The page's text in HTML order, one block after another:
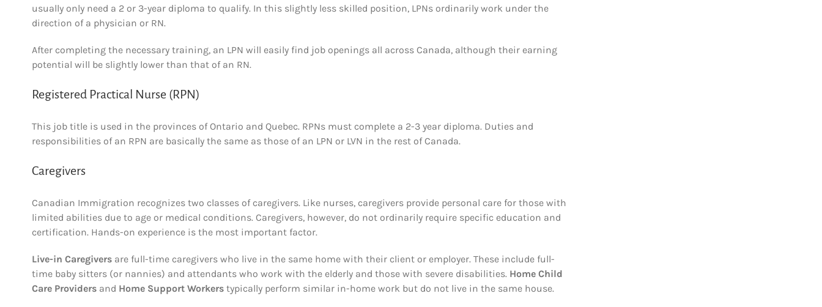
usually only need a 2 or 3-year diploma to qualify. In this slightly less skilled position, LPNs ordinarily work under the
direction of a physician or RN.
After completing the necessary training, an LPN will easily find job openings all across Canada, although their earning
potential will be slightly lower than that of an RN.
Registered Practical Nurse (RPN)
This job title is used in the provinces of Ontario and Quebec. RPNs must complete a 2-3 year diploma. Duties and
responsibilities of an RPN are basically the same as those of an LPN or LVN in the rest of Canada.
Caregivers
Canadian Immigration recognizes two classes of caregivers. Like nurses, caregivers provide personal care for those with
limited abilities due to age or medical conditions. Caregivers, however, do not ordinarily require specific education and
certification. Hands-on experience is the most important factor.
Live-in Caregivers are full-time caregivers who live in the same home with their client or employer. These include full-
time baby sitters (or nannies) and attendants who work with the elderly and those with severe disabilities. Home Child
Care Providers and Home Support Workers typically perform similar in-home work but do not live in the same house.